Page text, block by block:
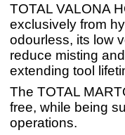
TOTAL VALONA
exclusively from
odourless, its low
reduce misting
extending tool
The TOTAL
free, while being
operations.